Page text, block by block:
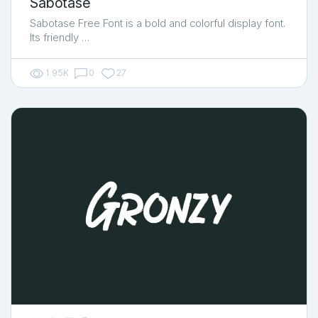
Sabotase Free Font is a bold and colorful display font.
Its friendly …
1.95K 0 27